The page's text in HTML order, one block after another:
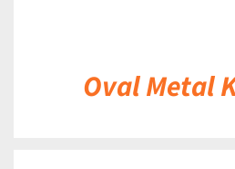
Oval Metal